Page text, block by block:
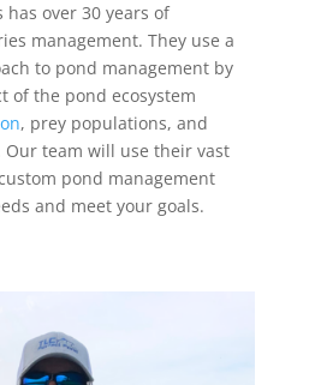
over 30 years of
management. They use a
to pond management by
of the pond ecosystem
, prey populations, and
team will use their vast
pond management
and meet your goals.